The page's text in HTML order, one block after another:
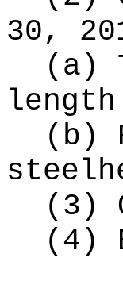
30,
(a)
(b)
(3)
(4)